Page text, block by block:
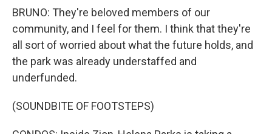
BRUNO: They're beloved members of our
community, and I feel for them. I think that they're
all sort of worried about what the future holds, and
the park was already understaffed and
underfunded.
(SOUNDBITE OF FOOTSTEPS)